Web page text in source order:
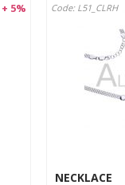
5% Code: L51_CLRH
NECKLACE